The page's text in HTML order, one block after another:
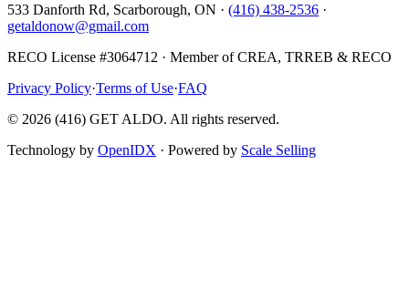
533 Danforth Rd, Scarborough, ON · (416) 438-2536 ·
getaldonow@gmail.com
RECO License #3064712 · Member of CREA, TRREB & RECO
Privacy Policy·Terms of Use·FAQ
© 2026 (416) GET ALDO. All rights reserved.
Technology by OpenIDX · Powered by Scale Selling